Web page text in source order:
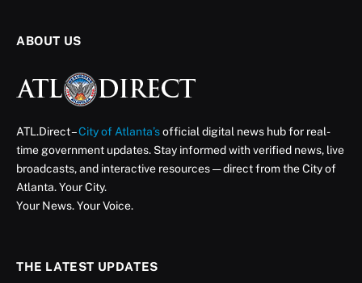
ABOUT US
ATL.Direct –City of Atlanta’sofficial digital news hub for real-
time government updates. Stay informed with verified news, live
broadcasts, and interactive resources — direct from the City of
Atlanta. Your City.
Your News. Your Voice.
THE LATEST UPDATES